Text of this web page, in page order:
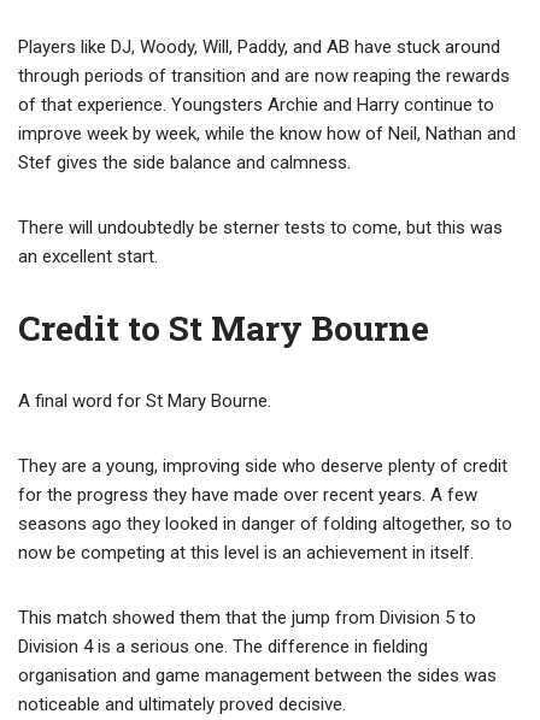
Players like DJ, Woody, Will, Paddy, and AB have stuck around
through periods of transition and are now reaping the rewards
of that experience. Youngsters Archie and Harry continue to
improve week by week, while the know how of Neil, Nathan and
Stef gives the side balance and calmness.
There will undoubtedly be sterner tests to come, but this was
an excellent start.
Credit to St Mary Bourne
A final word for St Mary Bourne.
They are a young, improving side who deserve plenty of credit
for the progress they have made over recent years. A few
seasons ago they looked in danger of folding altogether, so to
now be competing at this level is an achievement in itself.
This match showed them that the jump from Division 5 to
Division 4 is a serious one. The difference in fielding
organisation and game management between the sides was
noticeable and ultimately proved decisive.